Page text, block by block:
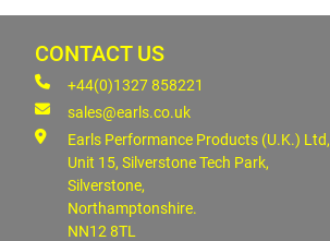
CONTACT US
+44(0)1327 858221
sales@earls.co.uk
Earls Performance Products (U.K.) Ltd,
Unit 15, Silverstone Tech Park,
Silverstone,
Northamptonshire.
NN12 8TL